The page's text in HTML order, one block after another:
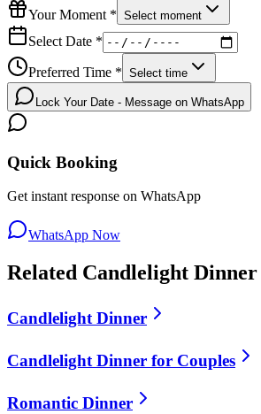
Your Moment * Select moment
Select Date *
Preferred Time * Select time
Lock Your Date - Message on WhatsApp
Quick Booking
Get instant response on WhatsApp
WhatsApp Now
Related Candlelight Dinner
Candlelight Dinner
Candlelight Dinner for Couples
Romantic Dinner